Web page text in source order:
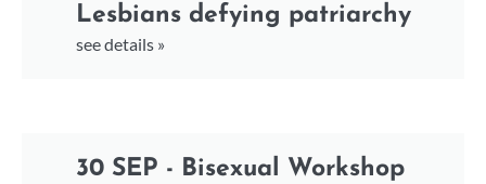
Lesbians defying patriarchy
see details »
30 SEP - Bisexual Workshop